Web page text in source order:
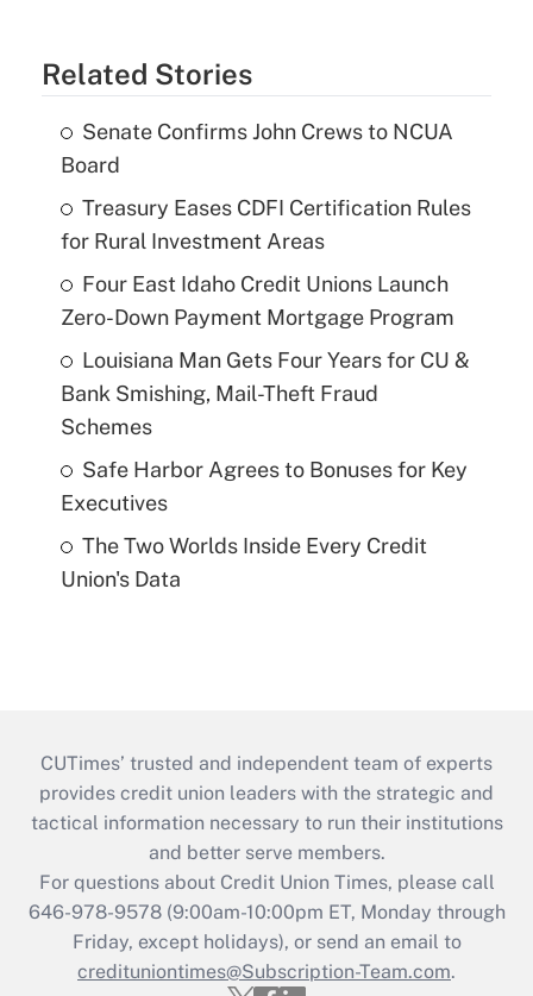
Related Stories
Senate Confirms John Crews to NCUA
Board
Treasury Eases CDFI Certification Rules
for Rural Investment Areas
Four East Idaho Credit Unions Launch
Zero-Down Payment Mortgage Program
Louisiana Man Gets Four Years for CU &
Bank Smishing, Mail-Theft Fraud
Schemes
Safe Harbor Agrees to Bonuses for Key
Executives
The Two Worlds Inside Every Credit
Union's Data
CUTimes’ trusted and independent team of experts
provides credit union leaders with the strategic and
tactical information necessary to run their institutions
and better serve members.
For questions about Credit Union Times, please call
646-978-9578 (9:00am-10:00pm ET, Monday through
Friday, except holidays), or send an email to
credituniontimes@Subscription-Team.com.